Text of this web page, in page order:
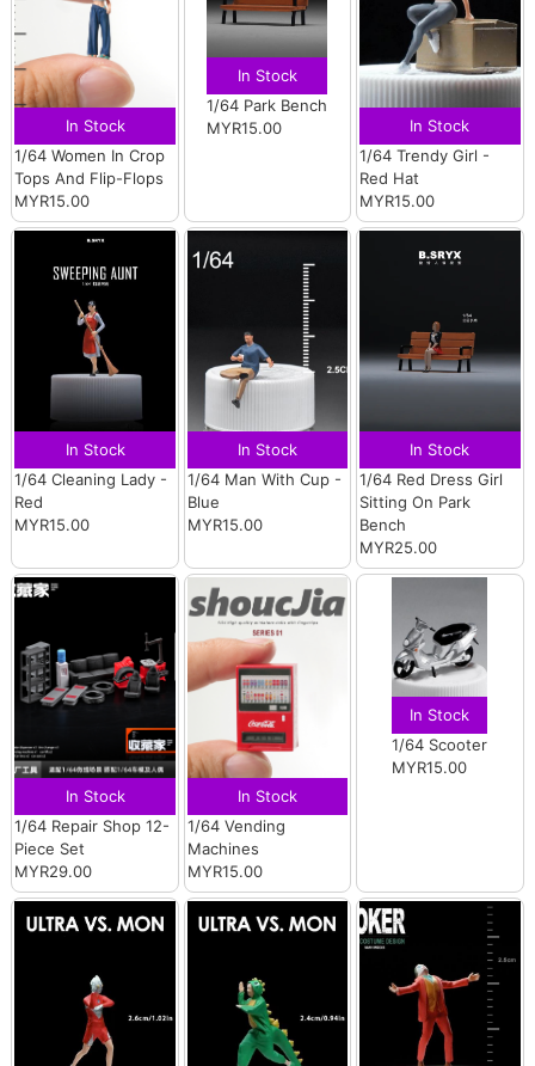
In Stock
1/64 Women In Crop
Tops And Flip-Flops
MYR15.00
In Stock
1/64 Park Bench
MYR15.00
In Stock
1/64 Trendy Girl -
Red Hat
MYR15.00
In Stock
1/64 Cleaning Lady -
Red
MYR15.00
In Stock
1/64 Man With Cup -
Blue
MYR15.00
In Stock
1/64 Red Dress Girl
Sitting On Park
Bench
MYR25.00
In Stock
1/64 Repair Shop 12-
Piece Set
MYR29.00
In Stock
1/64 Vending
Machines
MYR15.00
In Stock
1/64 Scooter
MYR15.00